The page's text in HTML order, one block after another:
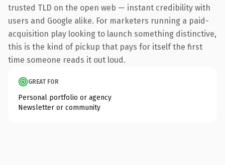
trusted TLD on the open web — instant credibility with
users and Google alike. For marketers running a paid-
acquisition play looking to launch something distinctive,
this is the kind of pickup that pays for itself the first
time someone reads it out loud.
GREAT FOR
Personal portfolio or agency
Newsletter or community